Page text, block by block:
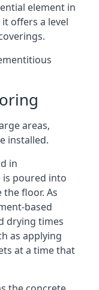
element in
offers a level
areas,
installed.
in
poured into
floor. As
based
drying times
as applying
at a time that